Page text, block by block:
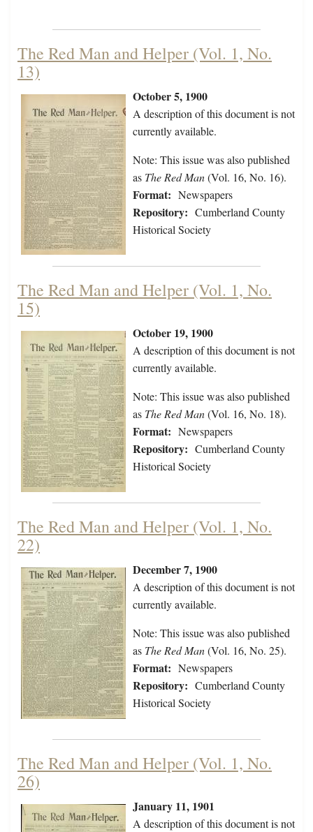
The Red Man and Helper (Vol. 1, No.
13)
October 5, 1900
A description of this document is not
currently available.
Note: This issue was also published
as The Red Man(Vol. 16, No. 16).
Format: Newspapers
Repository: Cumberland County
Historical Society
The Red Man and Helper (Vol. 1, No.
15)
October 19, 1900
A description of this document is not
currently available.
Note: This issue was also published
as The Red Man(Vol. 16, No. 18).
Format: Newspapers
Repository: Cumberland County
Historical Society
The Red Man and Helper (Vol. 1, No.
22)
December 7, 1900
A description of this document is not
currently available.
Note: This issue was also published
as The Red Man(Vol. 16, No. 25).
Format: Newspapers
Repository: Cumberland County
Historical Society
The Red Man and Helper (Vol. 1, No.
26)
January 11, 1901
A description of this document is not